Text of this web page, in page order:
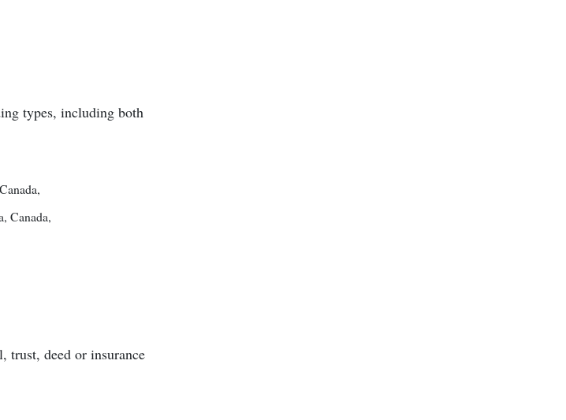
types, including both
,
Canada,
trust, deed or insurance